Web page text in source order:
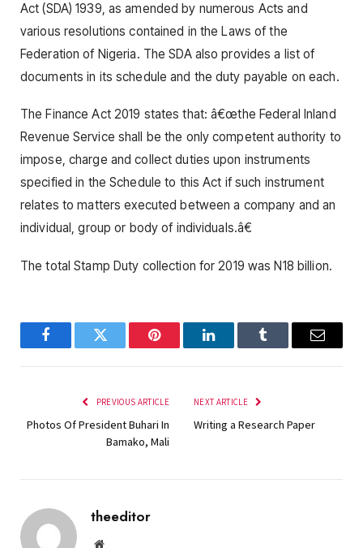
Act (SDA) 1939, as amended by numerous Acts and
various resolutions contained in the Laws of the
Federation of Nigeria. The SDA also provides a list of
documents in its schedule and the duty payable on each.
The Finance Act 2019 states that: â€œthe Federal Inland
Revenue Service shall be the only competent authority to
impose, charge and collect duties upon instruments
specified in the Schedule to this Act if such instrument
relates to matters executed between a company and an
individual, group or body of individuals.â€
The total Stamp Duty collection for 2019 was N18 billion.
FacebookTwitter Pinterest LinkedInTumblr Email
PREVIOUS ARTICLE
Photos Of President Buhari In
Bamako, Mali
NEXT ARTICLE
Writing a Research Paper
theeditor
Website